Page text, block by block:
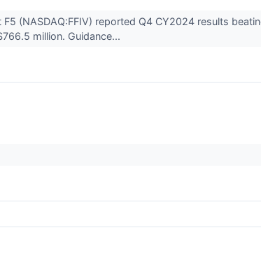
(NASDAQ:FFIV) reported Q4 CY2024 results
million. Guidance...